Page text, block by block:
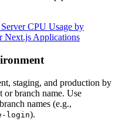
CPU Usage by
Next.js Applications
staging, and production by
branch name. Use
names (e.g.,
login).